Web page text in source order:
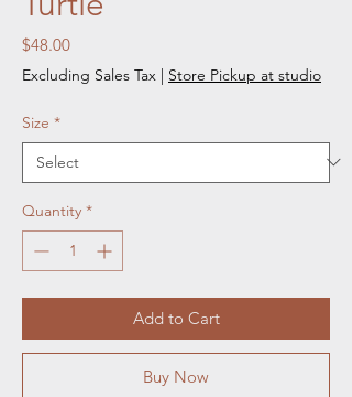
$48.00Price
Excluding Sales Tax | Store Pickup at studio
Size *
Quantity *
Add to Cart
Buy Now